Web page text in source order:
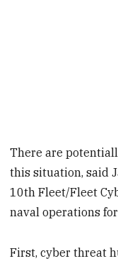
There are
this situation, said
10th Fleet/Fleet
naval operations
First, cyber threat